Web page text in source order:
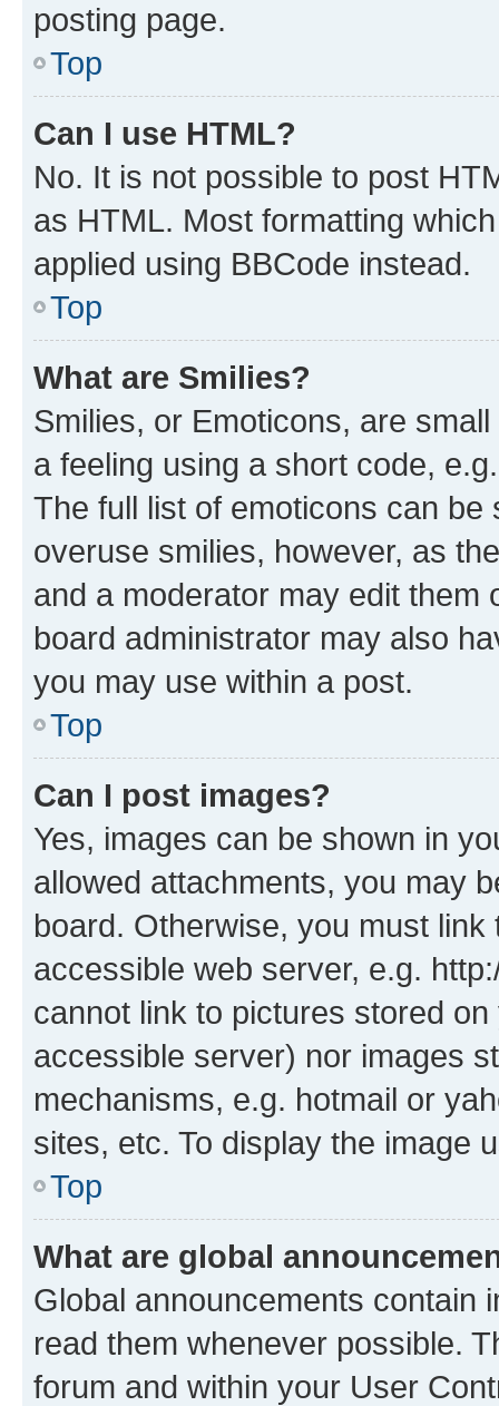
posting page.
Top
Can I use HTML?
No. It is not possible to post
as HTML. Most formatting
applied using BBCode instead.
Top
What are Smilies?
Smilies, or Emoticons, are
a feeling using a short code,
The full list of emoticons can
overuse smilies, however, as
and a moderator may edit them
board administrator may also
you may use within a post.
Top
Can I post images?
Yes, images can be shown in
allowed attachments, you may
board. Otherwise, you must
accessible web server, e.g.
cannot link to pictures stored
accessible server) nor images
mechanisms, e.g. hotmail or
sites, etc. To display the image
Top
What are global
Global announcements contain
read them whenever possible.
forum and within your User